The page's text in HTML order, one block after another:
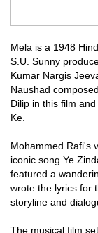
Mela is a 1948
S.U. Sunny
Kumar Nargis
Naushad
Dilip in this film
Ke.
Mohammed Rafi's
iconic song Ye
featured a
wrote the lyrics for
storyline and
The musical film